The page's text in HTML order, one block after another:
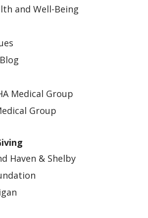
and Well-Being
Medical Group
Group
Haven & Shelby